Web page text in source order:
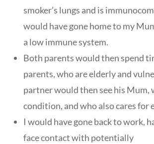
smoker’s lungs and is
would have gone home to my
a low immune system.
Both parents would then spend
parents, who are elderly and
partner would then see his Mum,
condition, and who also cares for
I would have gone back to work,
face contact with potentially